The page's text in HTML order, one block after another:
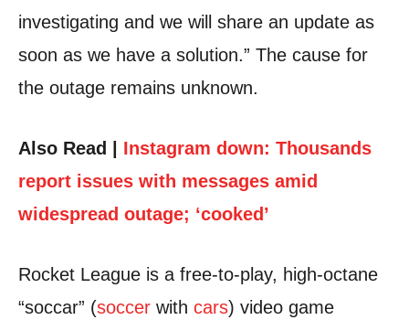
investigating and we will share an update as
soon as we have a solution.” The cause for
the outage remains unknown.
Also Read | Instagram down: Thousands
report issues with messages amid
widespread outage; ‘cooked’
Rocket League is a free-to-play, high-octane
“soccar” (soccer with cars) video game